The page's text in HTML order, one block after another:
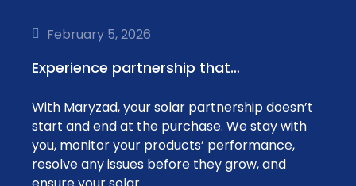
February 5, 2026
Experience partnership that…
With Maryzad, your solar partnership doesn’t
start and end at the purchase. We stay with
you, monitor your products’ performance,
resolve any issues before they grow, and